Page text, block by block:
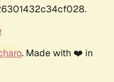
. Made with ❤️ in